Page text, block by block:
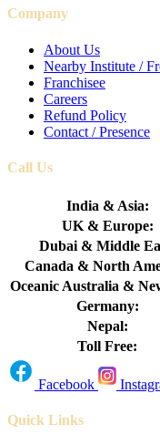
Company
About Us
Nearby Institute /
Franchisee
Careers
Refund Policy
Contact / Presence
Call Us
India & Asia:
UK & Europe:
Dubai & Middle
Canada & North
Oceanic Australia &
Germany:
Nepal:
Toll Free:
Facebook
Quick Links